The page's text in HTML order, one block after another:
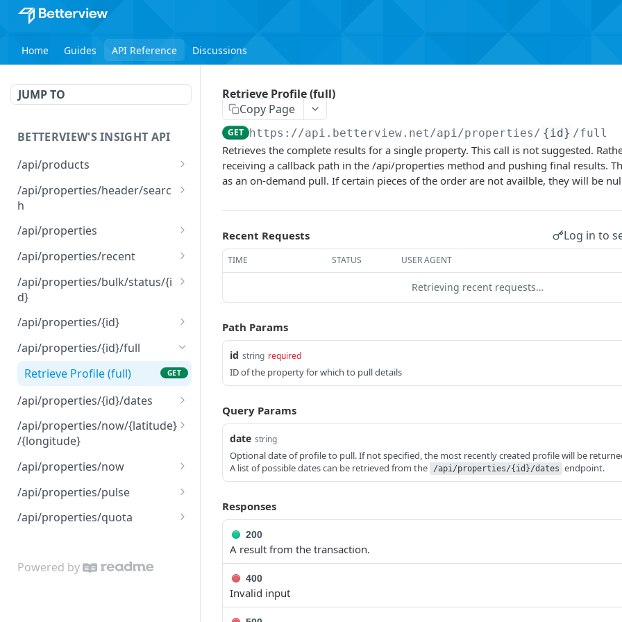
Home Guides API Reference Discussions
JUMP TO
BETTERVIEW'S INSIGHT API
/api/products
List Products
/api/properties/header/searc
h
Search Properties
/api/properties
Run Profile(s)
Update Profile(s)
/api/properties/recent
Retrieve a list of recent
orders
/api/properties/bulk/status/{i
d}
Retrieve the status of an
order
/api/properties/{id}
Retrieve Profile (limited)
Update Profile PATCH
/api/properties/{id}/full
Retrieve Profile (full)
GET
/api/properties/{id}/dates
Retrieve a list of graded
dates
GET
/api/properties/now/{latitude}
/{longitude}
Retrieve Property with
Coords
Retrieve Property with
Coords
/api/properties/now
Retrieve Property with
Address
/api/properties/pulse
Retrieve Pulse Details
/api/properties/quota
Powered by
Retrieve Profile (full)
Copy Page
GET https://api.betterview.net/api/properties/ {id} /full
Retrieves the complete results for a single property. This call is not suggested.
receiving a callback path in the /api/properties method and pushing final results.
as an on-demand pull. If certain pieces of the order are not availble, they will be
Recent Requests Log in to
TIME STATUS USER AGENT
Retrieving recent requests…
Path Params
id string required
ID of the property for which to pull details
Query Params
date string
Optional date of profile to pull. If not specified, the most recently created profile will be
A list of possible dates can be retrieved from the
/api/properties/{id}/dates endpoint.
Responses
200
A result from the transaction.
400
Invalid input